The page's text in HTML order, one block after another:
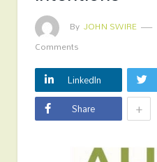
By JOHN SWIRE
Comments
LinkedIn
Share
+